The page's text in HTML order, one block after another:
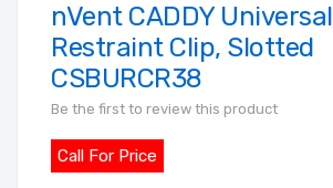
Skip
to
the
beginning
of
the
images
nVent CADDY Universal
Restraint Clip, Slotted
CSBURCR38
Be the first to review this product
Call For Price